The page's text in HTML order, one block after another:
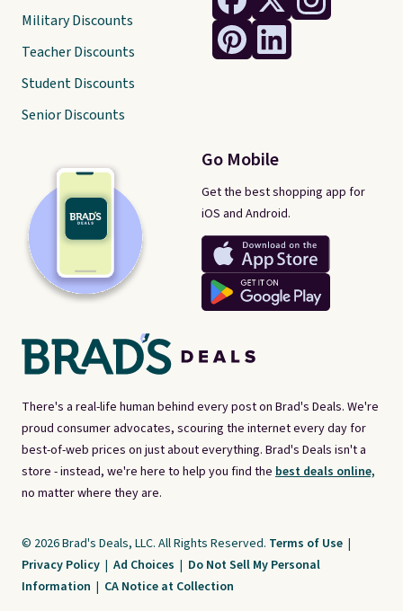
There's a real-life human behind every post on Brad's Deals. We're
proud consumer advocates, scouring the internet every day for
best-of-web prices on just about everything. Brad's Deals isn't a
store - instead, we're here to help you find the best deals online,
no matter where they are.
Go Mobile
Get the best shopping app for
iOS and Android.
Military Discounts
Teacher Discounts
Student Discounts
Senior Discounts
© 2026 Brad's Deals, LLC. All Rights Reserved. Terms of Use |
Privacy Policy | Ad Choices | Do Not Sell My Personal
Information | CA Notice at Collection